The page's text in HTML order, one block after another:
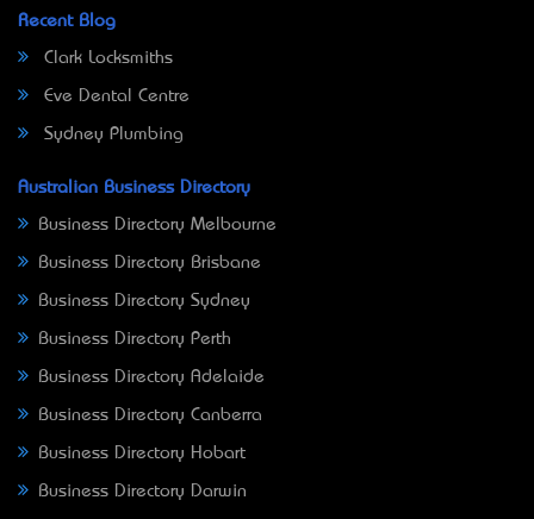
Recent Blog
Clark Locksmiths
Eve Dental Centre
Sydney Plumbing
Australian Business Directory
Business Directory Melbourne
Business Directory Brisbane
Business Directory Sydney
Business Directory Perth
Business Directory Adelaide
Business Directory Canberra
Business Directory Hobart
Business Directory Darwin